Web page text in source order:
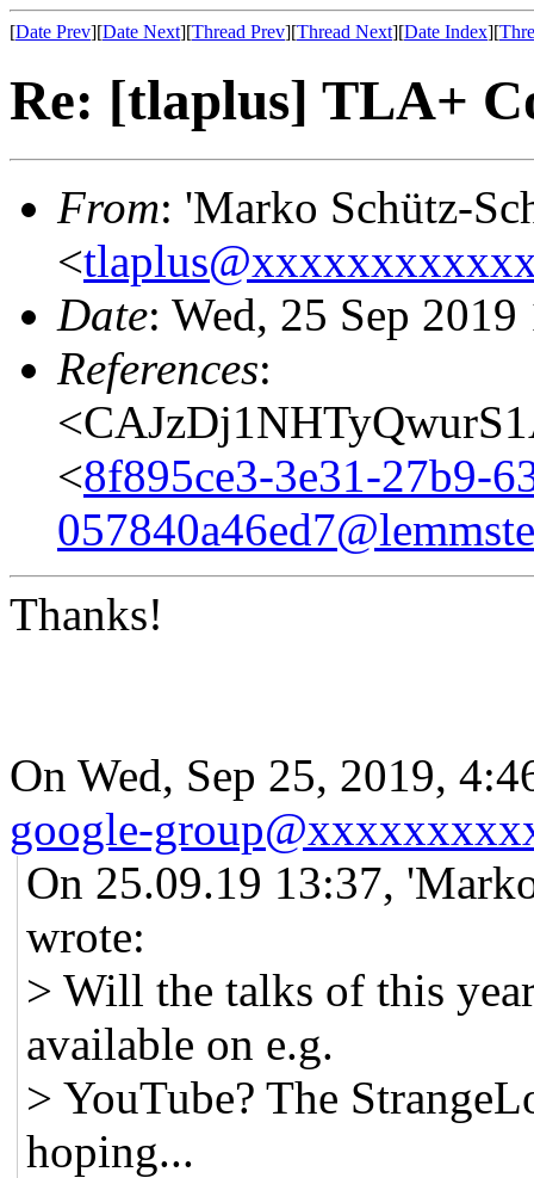
[Date Prev][Date Next][Thread Prev][Thread Next][Date Index][
Re: [tlaplus] TLA+
From: 'Marko Schütz-
<
Date: Wed, 25 Sep
References:
<8f895ce3-3e31-27b9-
Thanks!
On Wed, Sep 25, 2019,
google-
On 25.09.19 13:37,
wrote:
> Will the talks of this
available on e.g.
> YouTube? The
hoping...